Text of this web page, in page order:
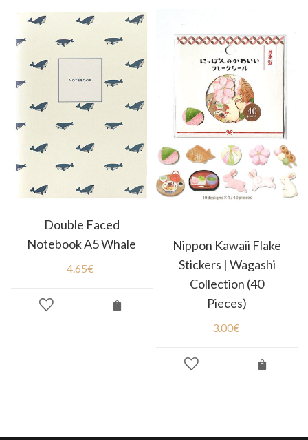
Double Faced
Notebook A5 Whale
4.65€
Nippon Kawaii Flake
Stickers | Wagashi
Collection (40
Pieces)
3.00€